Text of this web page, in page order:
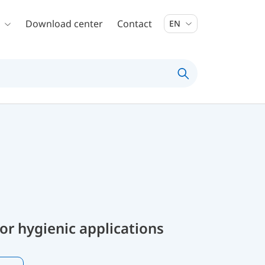
Download center Contact EN
hygienic applications